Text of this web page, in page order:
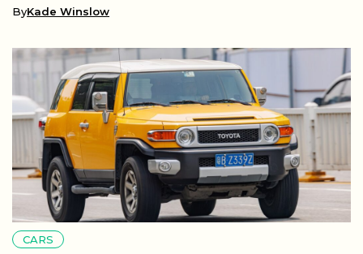
ByKade Winslow
CARS